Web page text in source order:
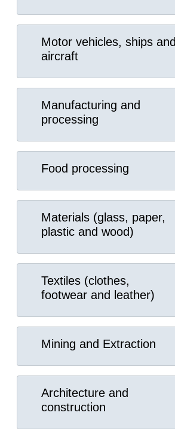
Motor vehicles, ships and
aircraft
Manufacturing and
processing
Food processing
Materials (glass, paper,
plastic and wood)
Textiles (clothes,
footwear and leather)
Mining and Extraction
Architecture and
construction